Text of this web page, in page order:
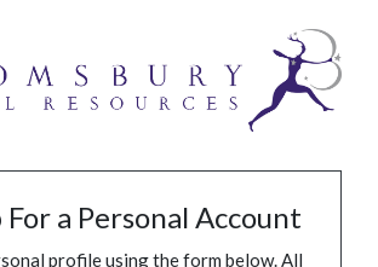
For a Personal Account
profile using the form below. All